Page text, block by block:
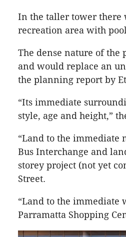
In the taller tower there
recreation area with
The dense nature of the
and would replace an
the planning report by
“Its immediate
style, age and height,”
“Land to the immediate
Bus Interchange and
storey project (not yet
Street.
“Land to the immediate
Parramatta Shopping